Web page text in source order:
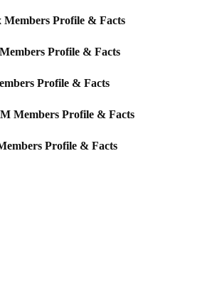
Profile & Facts
Profile & Facts
Profile & Facts
Members Profile & Facts
Profile & Facts